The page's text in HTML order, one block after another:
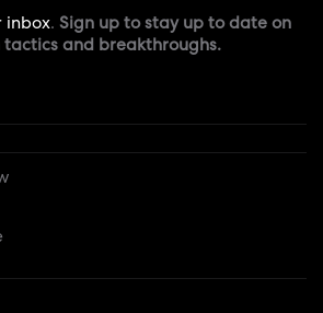
inbox. Sign up to stay up to date on
and breakthroughs.